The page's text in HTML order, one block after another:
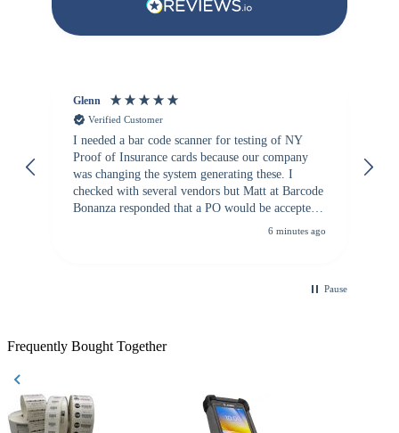
Glenn
Verified Customer
I needed a bar code scanner for testing of NY
Proof of Insurance cards because our company
was changing the system generating these. I
checked with several vendors but Matt at Barcode
Bonanza responded that a PO would be accepted.
All other vendors I checked with expected a CC
6 minutes ago
Pause
Frequently Bought Together